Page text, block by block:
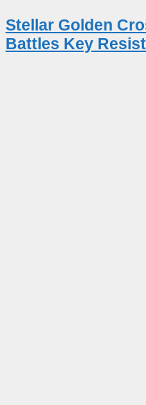
Stellar Golden
Battles Key